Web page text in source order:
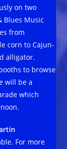
on two
Blues Music
from
corn to Cajun-
alligator.
to browse
will be a
which
For more